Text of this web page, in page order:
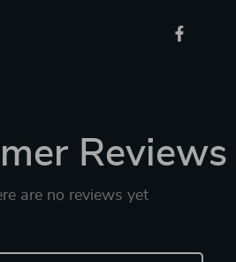
Reviews
are no reviews yet